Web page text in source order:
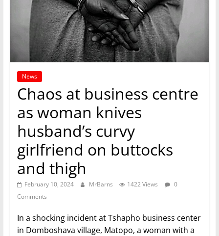
News
Chaos at business centre
as woman knives
husband’s curvy
girlfriend on buttocks
and thigh
February 10, 2024 MrBarns 1422 Views
0
Comments
In a shocking incident at Tshapho business center
in Domboshava village, Matopo, a woman with a